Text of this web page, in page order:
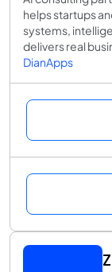
helps startups
systems,
delivers real
DianApps